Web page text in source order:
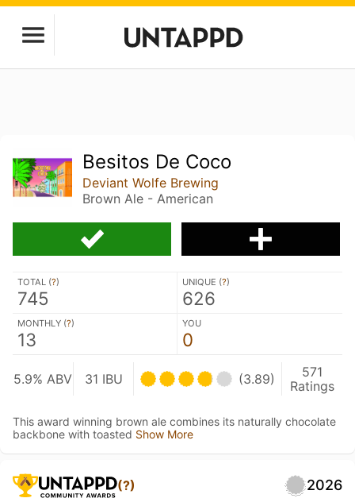
Besitos De Coco
Deviant Wolfe Brewing
Brown Ale - American
TOTAL (?)
745
UNIQUE (?)
626
MONTHLY (?)
13
YOU
0
5.9% ABV 31 IBU (3.89)
571
Ratings
This award winning brown ale combines its naturally chocolate
backbone with toasted Show More
(?) 2026